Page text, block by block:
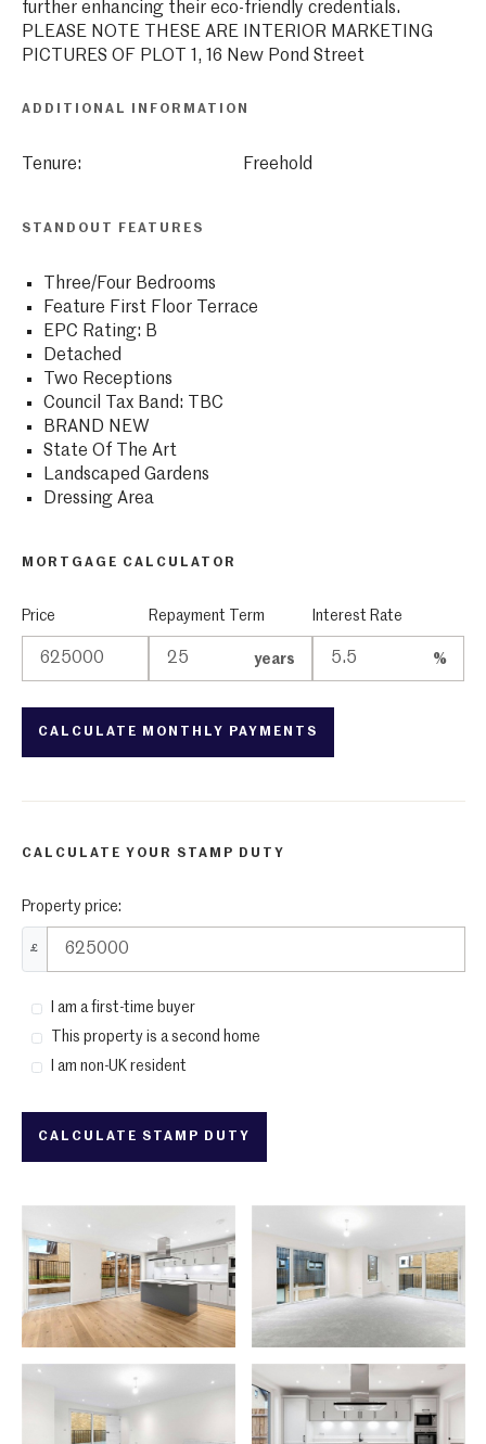
further enhancing their eco-friendly credentials.
PLEASE NOTE THESE ARE INTERIOR MARKETING
PICTURES OF PLOT 1, 16 New Pond Street
ADDITIONAL INFORMATION
Tenure: Freehold
STANDOUT FEATURES
Three/Four Bedrooms
Feature First Floor Terrace
EPC Rating: B
Detached
Two Receptions
Council Tax Band: TBC
BRAND NEW
State Of The Art
Landscaped Gardens
Dressing Area
MORTGAGE CALCULATOR
Price Repayment Term
years
Interest Rate
%
CALCULATE YOUR STAMP DUTY
Property price:
£
I am a first-time buyer
This property is a second home
I am non-UK resident
CALCULATE STAMP DUTY